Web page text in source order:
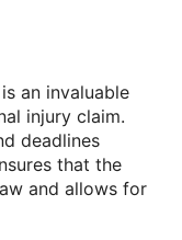
an invaluable
injury claim.
deadlines
that the
and allows for